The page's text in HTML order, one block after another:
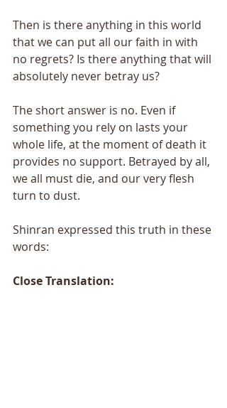
Then is there anything in this world
that we can put all our faith in with
no regrets? Is there anything that will
absolutely never betray us?
The short answer is no. Even if
something you rely on lasts your
whole life, at the moment of death it
provides no support. Betrayed by all,
we all must die, and our very flesh
turn to dust.
Shinran expressed this truth in these
words:
Close Translation: